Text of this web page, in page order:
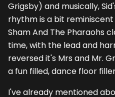
Grigsby) and musically,
rhythm is a bit
Sham And The Pharaohs
time, with the lead and
reversed it's Mrs and Mr.
a fun filled, dance floor
I've already mentioned